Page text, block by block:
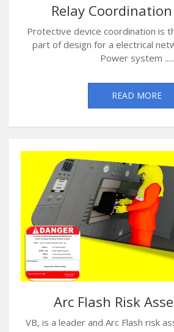
Relay
Protective device coordination is
part of design for a electrical
Power system .....
READ MORE
Arc Flash Risk
VB, is a leader and Arc Flash risk